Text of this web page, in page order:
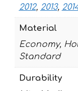
2012, 2013,
Material
Economy,
Standard
Durability